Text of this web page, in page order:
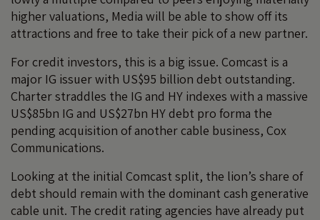
higher valuations, Media will be able to show off its
attractions and free to take their pick of a new partner.
For credit investors, this is a big issue. Comcast is a
major IG issuer with US$95 billion debt outstanding.
Charter straddles the IG and HY indexes with a massive
US$85bn IG and US$27bn HY debt pro forma the
pending acquisition of another cable business, Cox
Communications.
Looking at the initial Comcast split, the lion’s share of
debt should remain with the dominant cash generative
cable unit. The credit rating agencies have already put